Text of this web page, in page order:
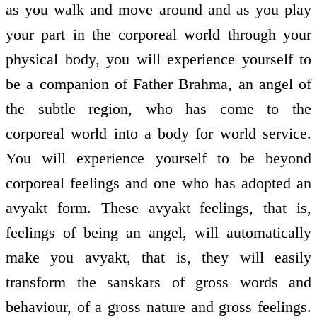
as you walk and move around and as you play
your part in the corporeal world through your
physical body, you will experience yourself to
be a companion of Father Brahma, an angel of
the subtle region, who has come to the
corporeal world into a body for world service.
You will experience yourself to be beyond
corporeal feelings and one who has adopted an
avyakt form. These avyakt feelings, that is,
feelings of being an angel, will automatically
make you avyakt, that is, they will easily
transform the sanskars of gross words and
behaviour, of a gross nature and gross feelings.